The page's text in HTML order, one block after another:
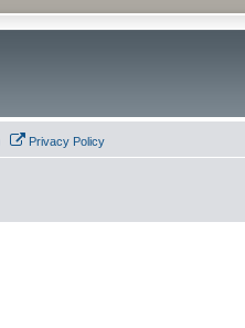
Privacy Policy